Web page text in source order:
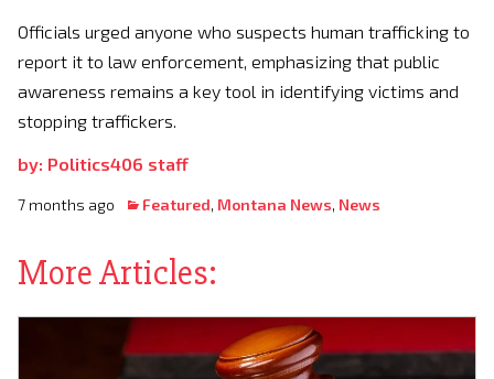
Officials urged anyone who suspects human trafficking to
report it to law enforcement, emphasizing that public
awareness remains a key tool in identifying victims and
stopping traffickers.
by: Politics406 staff
7 months ago Featured, Montana News, News
More Articles: